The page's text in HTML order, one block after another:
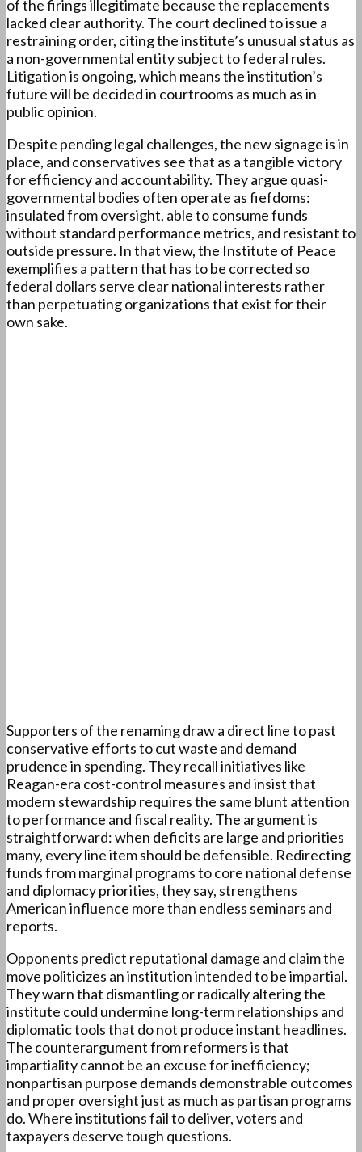
of the firings illegitimate because the replacements
lacked clear authority. The court declined to issue a
restraining order, citing the institute’s unusual status as
a non-governmental entity subject to federal rules.
Litigation is ongoing, which means the institution’s
future will be decided in courtrooms as much as in
public opinion.
Despite pending legal challenges, the new signage is in
place, and conservatives see that as a tangible victory
for efficiency and accountability. They argue quasi-
governmental bodies often operate as fiefdoms:
insulated from oversight, able to consume funds
without standard performance metrics, and resistant to
outside pressure. In that view, the Institute of Peace
exemplifies a pattern that has to be corrected so
federal dollars serve clear national interests rather
than perpetuating organizations that exist for their
own sake.
Supporters of the renaming draw a direct line to past
conservative efforts to cut waste and demand
prudence in spending. They recall initiatives like
Reagan-era cost-control measures and insist that
modern stewardship requires the same blunt attention
to performance and fiscal reality. The argument is
straightforward: when deficits are large and priorities
many, every line item should be defensible. Redirecting
funds from marginal programs to core national defense
and diplomacy priorities, they say, strengthens
American influence more than endless seminars and
reports.
Opponents predict reputational damage and claim the
move politicizes an institution intended to be impartial.
They warn that dismantling or radically altering the
institute could undermine long-term relationships and
diplomatic tools that do not produce instant headlines.
The counterargument from reformers is that
impartiality cannot be an excuse for inefficiency;
nonpartisan purpose demands demonstrable outcomes
and proper oversight just as much as partisan programs
do. Where institutions fail to deliver, voters and
taxpayers deserve tough questions.